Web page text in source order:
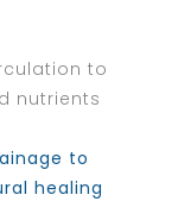
to
nutrients
to
healing